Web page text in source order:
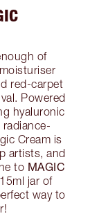
of
moisturiser
red-carpet
Powered
hyaluronic
Cream is
artists, and
to MAGIC
jar of
way to